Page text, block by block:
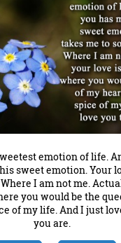
emotion of life.
sweet emotion. Your
I am not me.
you would be the
of my life. And I just
you are.